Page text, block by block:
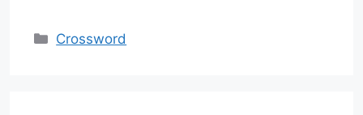
Categories
Crossword